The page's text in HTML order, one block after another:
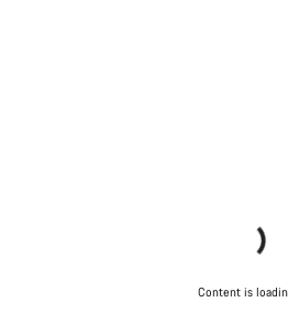
Content is